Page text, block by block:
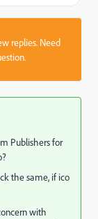
replies. Need
Publishers for
the same, if ico
with